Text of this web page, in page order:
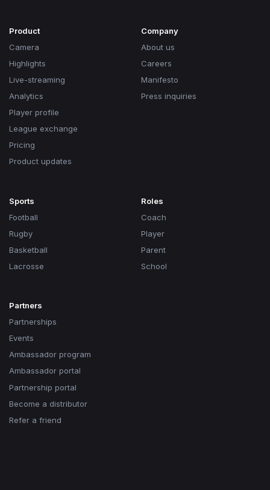
Product
Camera
Highlights
Live-streaming
Analytics
Player profile
League exchange
Pricing
Product updates
Company
About us
Careers
Manifesto
Press inquiries
Sports
Football
Rugby
Basketball
Lacrosse
Roles
Coach
Player
Parent
School
Partners
Partnerships
Events
Ambassador program
Ambassador portal
Partnership portal
Become a distributor
Refer a friend